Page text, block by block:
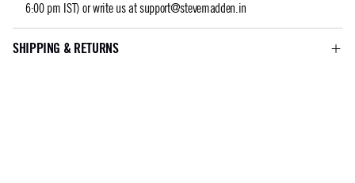
6:00 pm IST) or write us atsupport@stevemadden.in
SHIPPING & RETURNS